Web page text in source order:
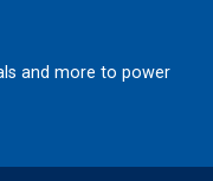
and more to power